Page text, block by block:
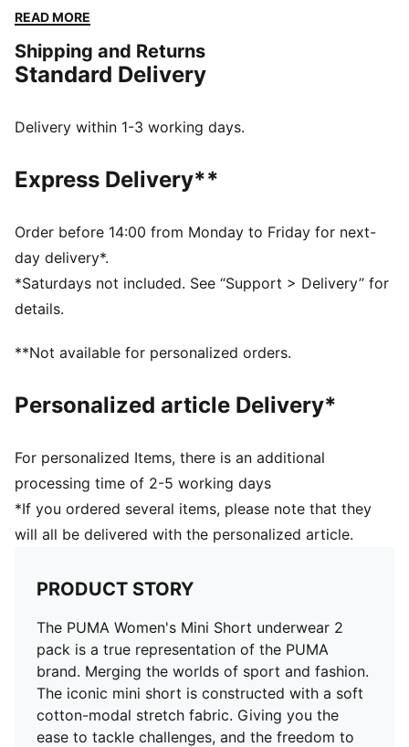
constructed with a soft cotton-modal stretch fabric.
freedom to do it your way. The mini short silhouette is
ideal for those wanting a mid-rise pantie with
FEATURES & BENEFITS
DETAILS
Mid-rise
Soft cotton-modal blended stretch fabric
Soft touch elastic
Maximum coverage
Mid-rise with maximum coverage
READ MORE
Shipping and Returns
Standard Delivery
Delivery within 1-3 working days.
Express Delivery**
Order before 14:00 from Monday to Friday for next-
day delivery*.
*Saturdays not included. See “Support > Delivery” for
details.
**Not available for personalized orders.
Personalized article Delivery*
For personalized Items, there is an additional
processing time of 2-5 working days
*If you ordered several items, please note that they
will all be delivered with the personalized article.
PRODUCT STORY
The PUMA Women's Mini Short underwear 2
pack is a true representation of the PUMA
brand. Merging the worlds of sport and fashion.
The iconic mini short is constructed with a soft
cotton-modal stretch fabric. Giving you the
ease to tackle challenges, and the freedom to